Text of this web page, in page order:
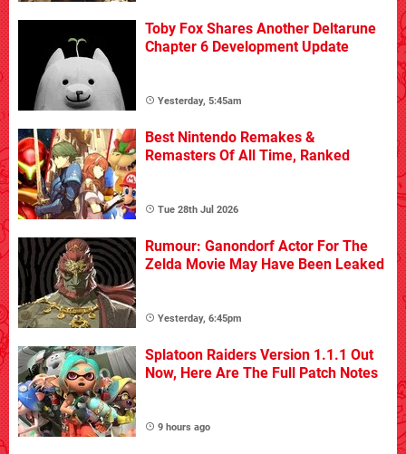
Toby Fox Shares Another Deltarune
Chapter 6 Development Update
Yesterday, 5:45am
Best Nintendo Remakes &
Remasters Of All Time, Ranked
Tue 28th Jul 2026
Rumour: Ganondorf Actor For The
Zelda Movie May Have Been Leaked
Yesterday, 6:45pm
Splatoon Raiders Version 1.1.1 Out
Now, Here Are The Full Patch Notes
9 hours ago